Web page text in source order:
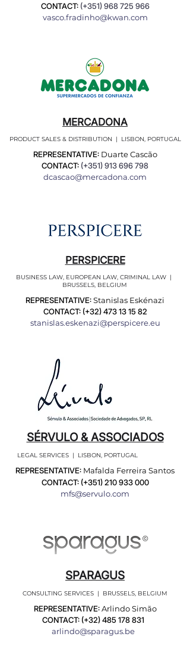
CONTACT: (+351)968 725 966
vasco.fradinho@kwan.com
MERCADONA
PRODUCT SALES & DISTRIBUTION | LISBON, PORTUGAL
REPRESENTATIVE: Duarte Cascão
CONTACT: (+351)913 696 798
dcascao@mercadona.com
PERSPICERE
BUSINESS LAW, EUROPEAN LAW, CRIMINAL LAW |
BRUSSELS, BELGIUM
REPRESENTATIVE:Stanislas Eskénazi
CONTACT: (+32)473 13 15 82
stanislas.eskenazi@perspicere.eu
SÉRVULO & ASSOCIADOS
LEGAL SERVICES | LISBON, PORTUGAL
REPRESENTATIVE: Mafalda Ferreira Santos
CONTACT: (+351)210 933 000
mfs@servulo.com
SPARAGUS
CONSULTING SERVICES | BRUSSELS, BELGIUM
REPRESENTATIVE:Arlindo Simão
CONTACT: (+32)485 178 831
arlindo@sparagus.be